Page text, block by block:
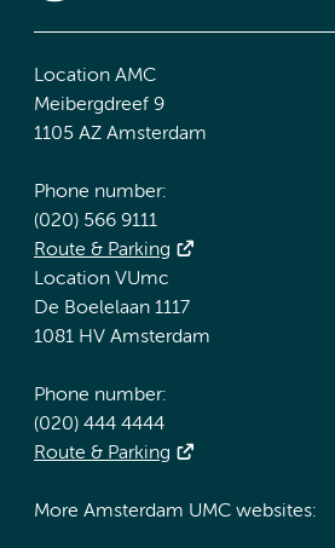
Location AMC
Meibergdreef 9
1105 AZ Amsterdam
Phone number:
(020) 566 9111
Route & Parking
Location VUmc
De Boelelaan 1117
1081 HV Amsterdam
Phone number:
(020) 444 4444
Route & Parking
More Amsterdam UMC websites: